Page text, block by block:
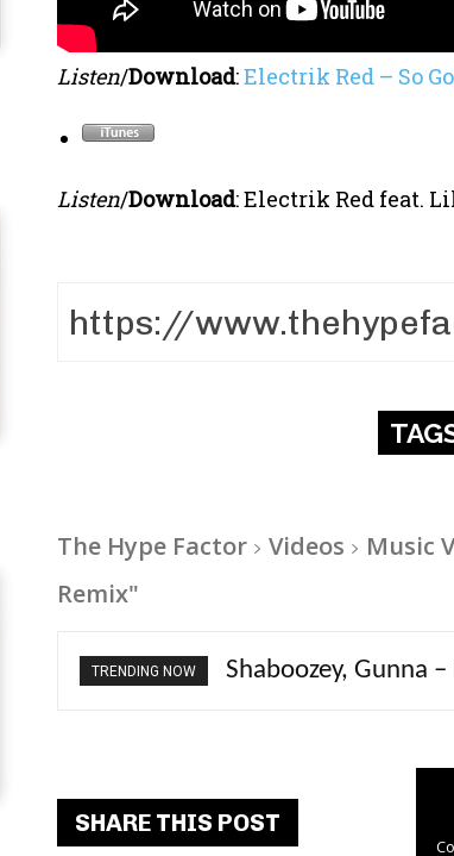
Listen/Download:Electrik Red – So
Listen/Download: Electrik Red feat.
The Hype Factor Videos Music
Remix"
TRENDING NOW Shaboozey, Gunna
PlaqueBoyMax –
SHARE THIS POST